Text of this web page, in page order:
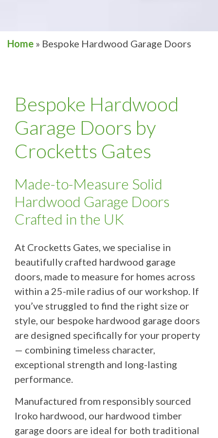
Home » Bespoke Hardwood Garage Doors
Bespoke Hardwood
Garage Doors by
Crocketts Gates
Made-to-Measure Solid
Hardwood Garage Doors
Crafted in the UK
At Crocketts Gates, we specialise in
beautifully crafted hardwood garage
doors, made to measure for homes across
within a 25-mile radius of our workshop. If
you’ve struggled to find the right size or
style, our bespoke hardwood garage doors
are designed specifically for your property
— combining timeless character,
exceptional strength and long-lasting
performance.
Manufactured from responsibly sourced
Iroko hardwood, our hardwood timber
garage doors are ideal for both traditional